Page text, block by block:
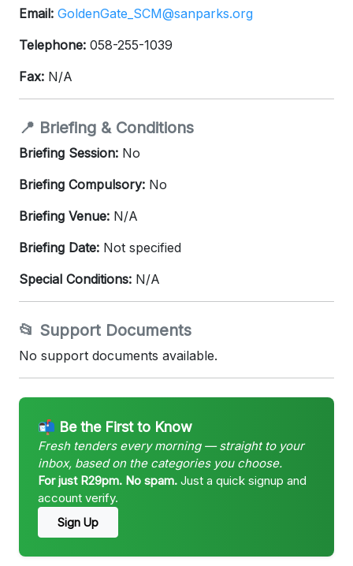
Email: GoldenGate_SCM@sanparks.org
Telephone: 058-255-1039
Fax: N/A
📍 Briefing & Conditions
Briefing Session: No
Briefing Compulsory: No
Briefing Venue: N/A
Briefing Date: Not specified
Special Conditions: N/A
📂 Support Documents
No support documents available.
📬 Be the First to Know
Fresh tenders every morning — straight to your
inbox, based on the categories you choose.
For just R29pm. No spam. Just a quick signup and
account verify.
Sign Up